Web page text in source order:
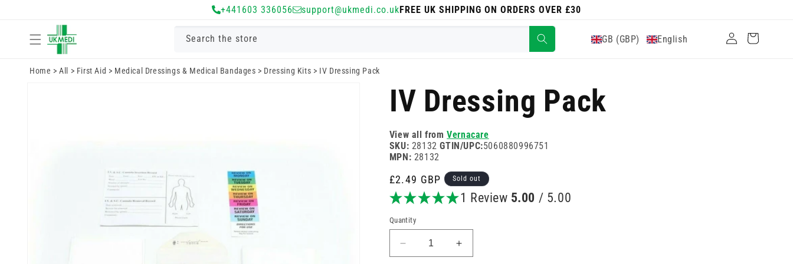
+441603 336056 support@ukmedi.co.ukFREE UK SHIPPING ON ORDERS OVER £30
Search the store GB (GBP) English
Log
in
Cart
Home >All > First Aid > Medical Dressings & Medical Bandages > Dressing Kits > IV Dressing Pack
IV Dressing Pack
View all fromVernacare
SKU: 28132GTIN/UPC:5060880996751
MPN: 28132
Regular
price
£2.49 GBP Sold out
1 Review 5.00 / 5.00
Quantity
Decrease
quantity
Increase
quantity